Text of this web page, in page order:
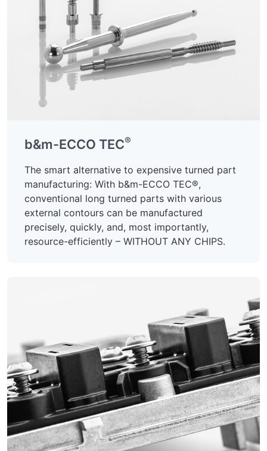
b&m-ECCO TEC®
The smart alternative to expensive turned part
manufacturing: With b&m-ECCO TEC®,
conventional long turned parts with various
external contours can be manufactured
precisely, quickly, and, most importantly,
resource-efficiently – WITHOUT ANY CHIPS.